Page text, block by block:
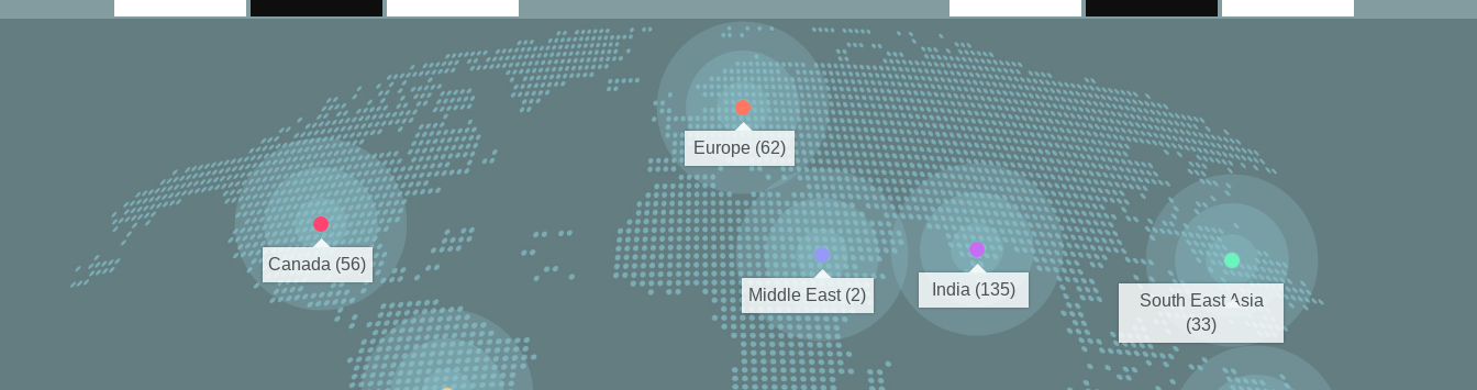
Europe (62)
Canada (56)
Middle East (2)
India (135)
South East Asia
(33)